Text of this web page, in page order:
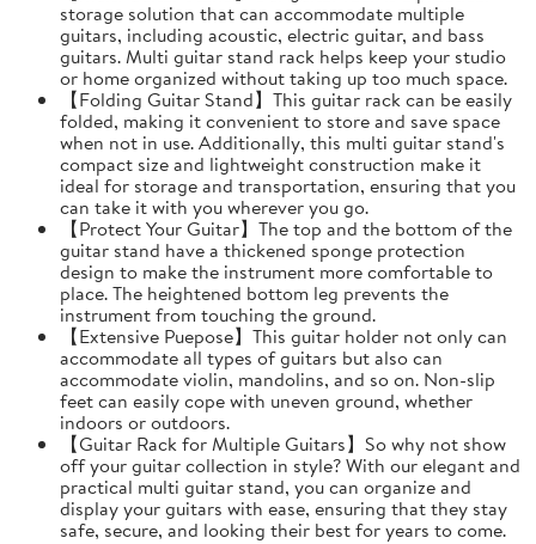
storage solution that can accommodate multiple
guitars, including acoustic, electric guitar, and bass
guitars. Multi guitar stand rack helps keep your studio
or home organized without taking up too much space.
【Folding Guitar Stand】This guitar rack can be easily
folded, making it convenient to store and save space
when not in use. Additionally, this multi guitar stand's
compact size and lightweight construction make it
ideal for storage and transportation, ensuring that you
can take it with you wherever you go.
【Protect Your Guitar】The top and the bottom of the
guitar stand have a thickened sponge protection
design to make the instrument more comfortable to
place. The heightened bottom leg prevents the
instrument from touching the ground.
【Extensive Puepose】This guitar holder not only can
accommodate all types of guitars but also can
accommodate violin, mandolins, and so on. Non-slip
feet can easily cope with uneven ground, whether
indoors or outdoors.
【Guitar Rack for Multiple Guitars】So why not show
off your guitar collection in style? With our elegant and
practical multi guitar stand, you can organize and
display your guitars with ease, ensuring that they stay
safe, secure, and looking their best for years to come.